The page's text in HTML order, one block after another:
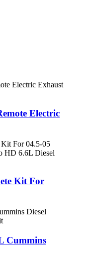
Electric
Kit For
Cummins